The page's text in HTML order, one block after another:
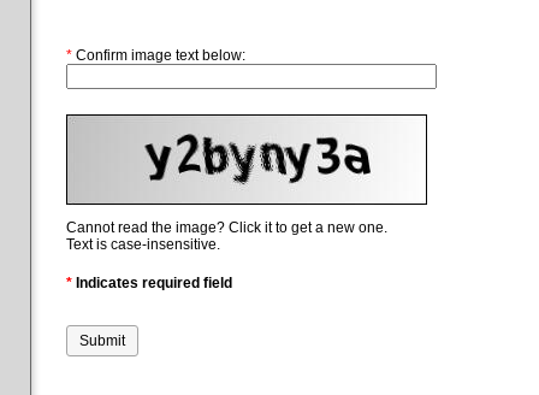
* Confirm image text below:
Cannot read the image? Click it to get a new one.
Text is case-insensitive.
* Indicates required field